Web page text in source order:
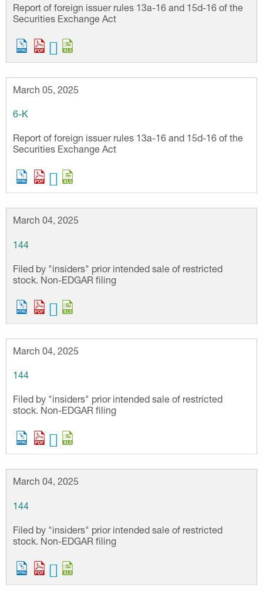
Report of foreign issuer rules 13a-16 and 15d-16 of the
Securities Exchange Act
March 05, 2025
6-K
Report of foreign issuer rules 13a-16 and 15d-16 of the
Securities Exchange Act
March 04, 2025
144
Filed by "insiders" prior intended sale of restricted
stock. Non-EDGAR filing
March 04, 2025
144
Filed by "insiders" prior intended sale of restricted
stock. Non-EDGAR filing
March 04, 2025
144
Filed by "insiders" prior intended sale of restricted
stock. Non-EDGAR filing